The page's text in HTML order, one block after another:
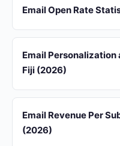
Email Open Rate
Email
Fiji (2026)
Email Revenue Per
(2026)